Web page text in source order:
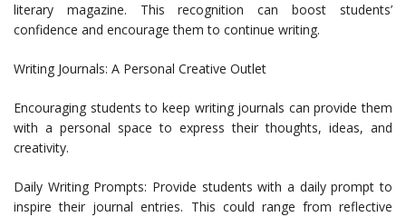
literary magazine. This recognition can boost students’
confidence and encourage them to continue writing.
Writing Journals: A Personal Creative Outlet
Encouraging students to keep writing journals can provide them
with a personal space to express their thoughts, ideas, and
creativity.
Daily Writing Prompts: Provide students with a daily prompt to
inspire their journal entries. This could range from reflective